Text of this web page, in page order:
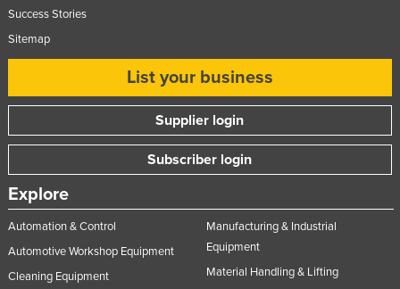
Success Stories
Sitemap
List your business
Supplier login
Subscriber login
Explore
Automation & Control
Automotive Workshop Equipment
Cleaning Equipment
Manufacturing & Industrial
Equipment
Material Handling & Lifting